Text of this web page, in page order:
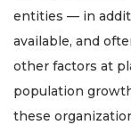
entities — in
available, and
other factors at
population
these